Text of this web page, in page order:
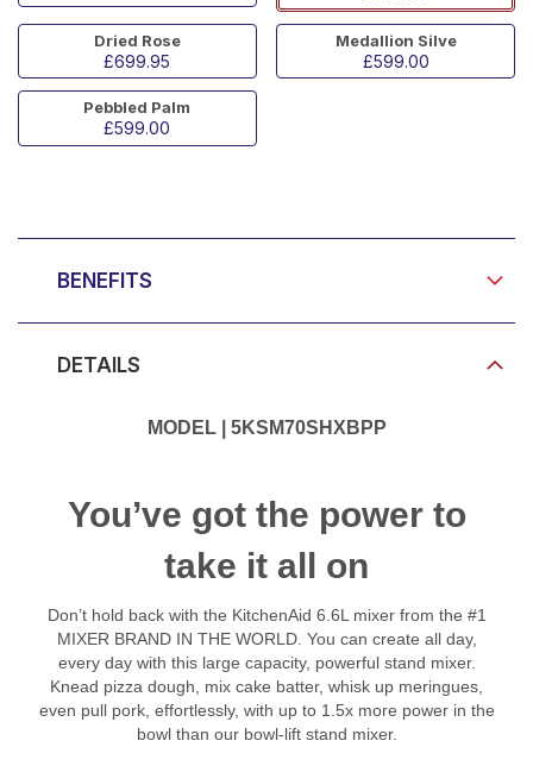
BENEFITS
DETAILS
MODEL | 5KSM70SHXBPP
You’ve got the power to
take it all on
Don’t hold back with the KitchenAid 6.6L mixer from the #1
MIXER BRAND IN THE WORLD. You can create all day,
every day with this large capacity, powerful stand mixer.
Knead pizza dough, mix cake batter, whisk up meringues,
even pull pork, effortlessly, with up to 1.5x more power in the
bowl than our bowl-lift stand mixer.
Dried Rose
£699.95
Medallion Silve
£599.00
Pebbled Palm
£599.00